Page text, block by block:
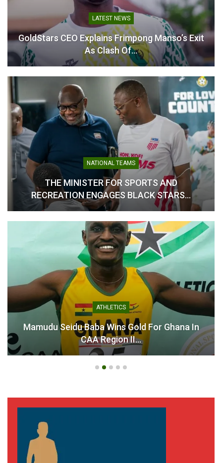
Ghana Olympic Committee
Establishes
Communications Sub-
Committee to Boost
Visibility and Public
Engagement
May 23, 2025
In "LOCAL NEWS"
LATEST NEWS
GoldStars CEO Explains Frimpong Manso’s Exit
As Clash Of…
NATIONAL TEAMS
THE MINISTER FOR SPORTS AND
RECREATION ENGAGES BLACK STARS…
ATHLETICS
Mamudu Seidu Baba Wins Gold For Ghana In
CAA Region II…